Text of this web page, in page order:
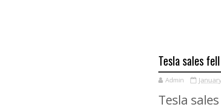
Tesla sales
Admin
Tesla